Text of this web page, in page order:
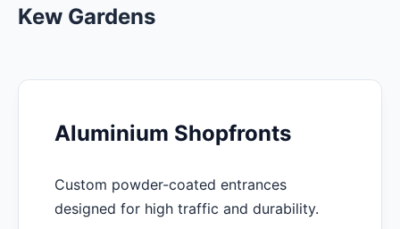
Kew Gardens
Aluminium Shopfronts
Custom powder-coated entrances
designed for high traffic and durability.